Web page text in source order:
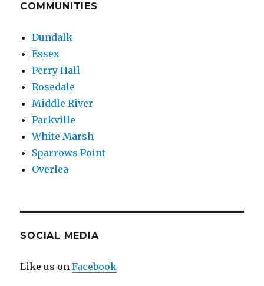
COMMUNITIES
Dundalk
Essex
Perry Hall
Rosedale
Middle River
Parkville
White Marsh
Sparrows Point
Overlea
SOCIAL MEDIA
Like us onFacebook